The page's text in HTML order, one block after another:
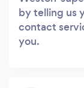
by telling us
contact
you.